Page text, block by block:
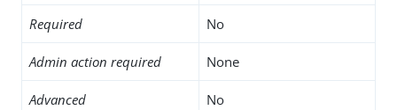
Required No
Admin action required None
Advanced No